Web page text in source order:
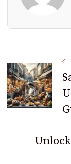
Post